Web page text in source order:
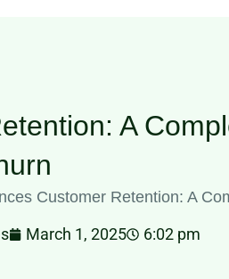
A
Customer Retention: A
March 1, 2025 6:02 pm